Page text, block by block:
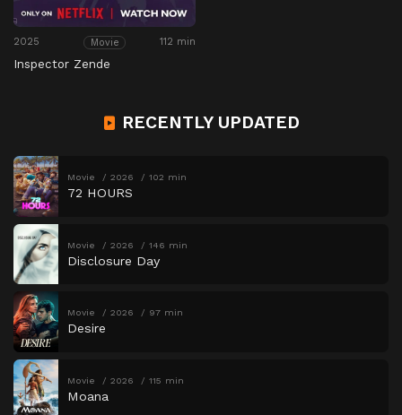
2025 Movie 112 min
Inspector Zende
RECENTLY UPDATED
Movie 2026 102 min
72 HOURS
Movie 2026 146 min
Disclosure Day
Movie 2026 97 min
Desire
Movie 2026 115 min
Moana